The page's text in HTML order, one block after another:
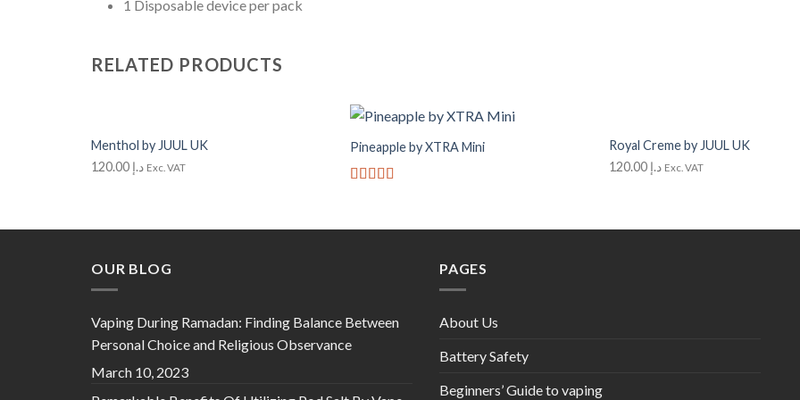
1 Disposable device per pack
RELATED PRODUCTS
Menthol by JUUL UK
د.إ 120.00 Exc. VAT
+
Pineapple by XTRA Mini
Royal Creme by JUUL UK
د.إ 120.00 Exc. VAT
OUR BLOG
Vaping During Ramadan: Finding Balance Between
Personal Choice and Religious Observance
March 10, 2023
PAGES
About Us
Battery Safety
Beginners’ Guide to vaping